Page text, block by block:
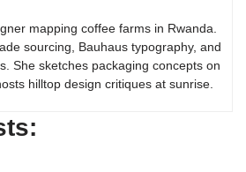
mapping coffee farms in Rwanda.
sourcing, Bauhaus typography, and
She sketches packaging concepts on
hilltop design critiques at sunrise.